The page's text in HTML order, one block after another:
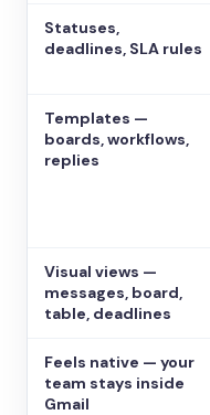
Statuses,
deadlines, SLA rules
Templates —
boards, workflows,
replies
Visual views —
messages, board,
table, deadlines
Feels native — your
team stays inside
Gmail